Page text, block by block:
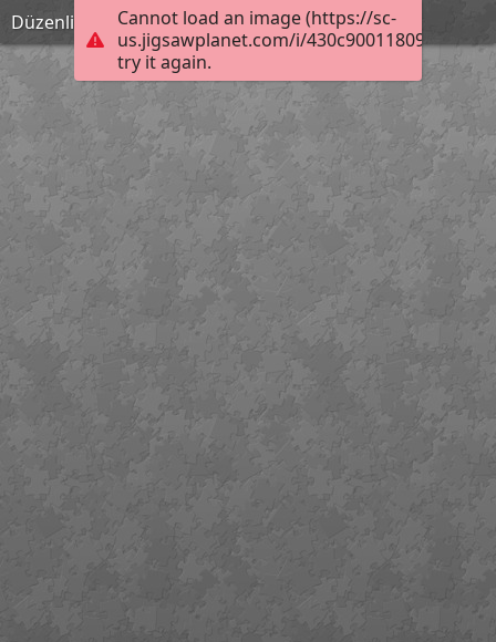
Cannot load an image (https://sc-
us.jigsawplanet.com/i/
try it again.
Düzenli Olmak anneninokulu.com